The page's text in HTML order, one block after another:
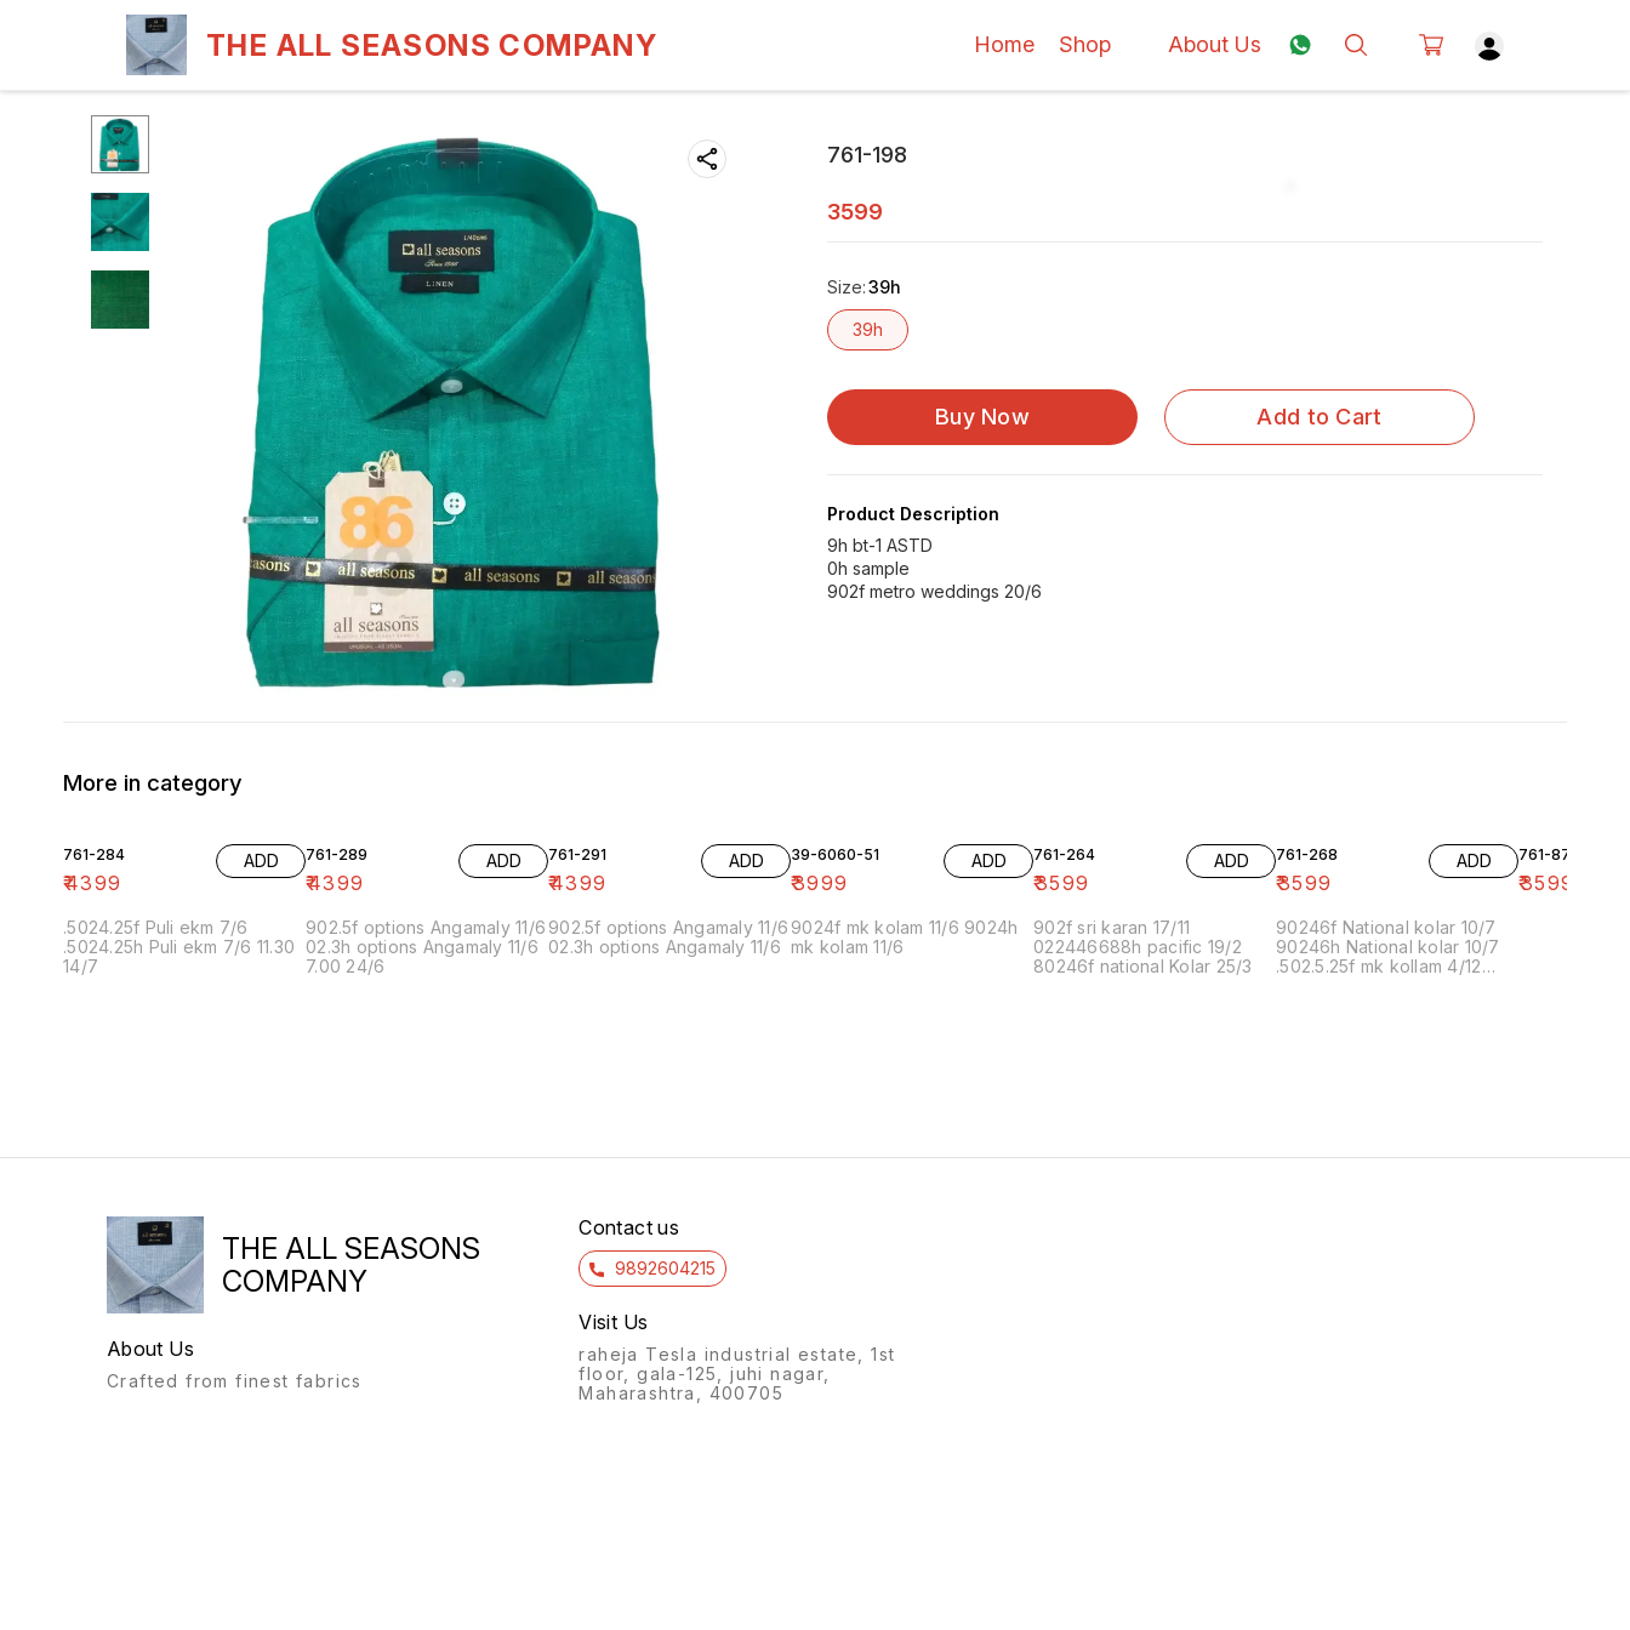
THE ALL SEASONS COMPANY Home Shop About Us
761-198
3599
Size:39h
39h
Buy Now Add to Cart
Product Description
9h bt-1 ASTD
0h sample
More in category
761-284
₹4399
ADD
.5024.25f Puli ekm 7/6
.5024.25h Puli ekm 7/6 11.30
14/7
761-289
₹4399
ADD
902.5f options Angamaly 11/6
02.3h options Angamaly 11/6
7.00 24/6
761-291
₹4399
ADD
902.5f options Angamaly 11/6
02.3h options Angamaly 11/6
39-6060-51
₹3999
ADD
9024f mk kolam 11/6 9024h
mk kolam 11/6
761-264
₹3599
ADD
902f sri karan 17/11
022446688h pacific 19/2
80246f national Kolar 25/3
761-268
₹3599
ADD
90246f National kolar 10/7
90246h National kolar 10/7
.502.5.25f mk kollam 4/12
761-87
₹3599
THE ALL SEASONS
COMPANY
About Us
Crafted from finest fabrics
Contact us
9892604215
Visit Us
raheja Tesla industrial estate, 1st
floor, gala-125, juhi nagar,
Maharashtra, 400705